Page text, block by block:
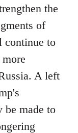
the
of
continue to
A left
be made to